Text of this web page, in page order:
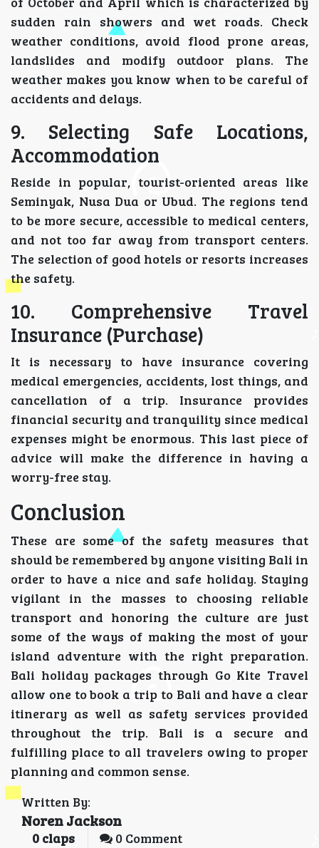
sudden rain showers and wet roads. Check
weather conditions, avoid flood prone areas,
landslides and modify outdoor plans. The
weather makes you know when to be careful of
accidents and delays.
9. Selecting Safe Locations,
Accommodation
Reside in popular, tourist-oriented areas like
Seminyak, Nusa Dua or Ubud. The regions tend
to be more secure, accessible to medical centers,
and not too far away from transport centers.
The selection of good hotels or resorts increases
the safety.
10. Comprehensive Travel
Insurance (Purchase)
It is necessary to have insurance covering
medical emergencies, accidents, lost things, and
cancellation of a trip. Insurance provides
financial security and tranquility since medical
expenses might be enormous. This last piece of
advice will make the difference in having a
worry-free stay.
Conclusion
These are some of the safety measures that
should be remembered by anyone visiting Bali in
order to have a nice and safe holiday. Staying
vigilant in the masses to choosing reliable
transport and honoring the culture are just
some of the ways of making the most of your
island adventure with the right preparation.
Bali holiday packages through Go Kite Travel
allow one to book a trip to Bali and have a clear
itinerary as well as safety services provided
throughout the trip. Bali is a secure and
fulfilling place to all travelers owing to proper
planning and common sense.
Written By:
Noren Jackson
0 claps 0 Comment